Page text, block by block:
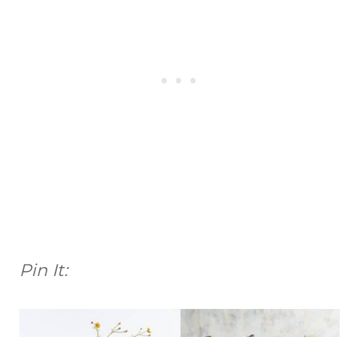
Pin It: